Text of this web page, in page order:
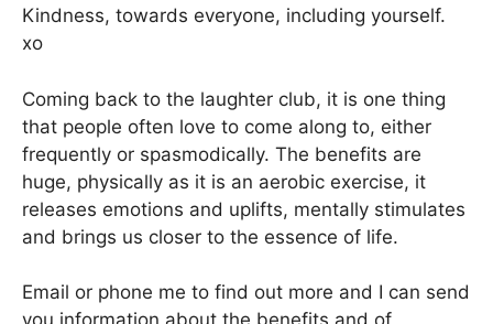
Kindness, towards everyone, including yourself.
xo
Coming back to the laughter club, it is one thing
that people often love to come along to, either
frequently or spasmodically. The benefits are
huge, physically as it is an aerobic exercise, it
releases emotions and uplifts, mentally stimulates
and brings us closer to the essence of life.
Email or phone me to find out more and I can send
you information about the benefits and of